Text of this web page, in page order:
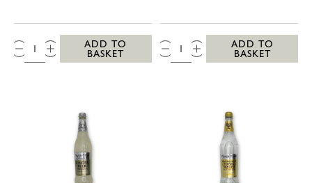
QTY:
ADD TO
BASKET
QTY:
ADD TO
BASKET